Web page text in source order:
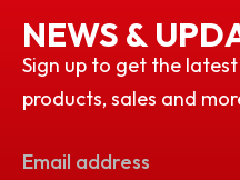
NEWS &
Sign up to get the
products, sales and